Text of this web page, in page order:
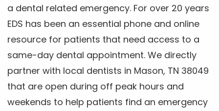
a dental related emergency. For over 20 years
EDS has been an essential phone and online
resource for patients that need access to a
same-day dental appointment. We directly
partner with local dentists in Mason, TN 38049
that are open during off peak hours and
weekends to help patients find an emergency